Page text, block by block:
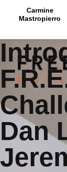
Carmine
Mastropierro
Dan